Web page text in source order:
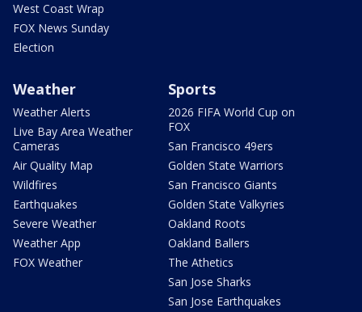
West Coast Wrap
FOX News Sunday
Election
Weather
Weather Alerts
Live Bay Area Weather
Cameras
Air Quality Map
Wildfires
Earthquakes
Severe Weather
Weather App
FOX Weather
Sports
2026 FIFA World Cup on
FOX
San Francisco 49ers
Golden State Warriors
San Francisco Giants
Golden State Valkyries
Oakland Roots
Oakland Ballers
The Athetics
San Jose Sharks
San Jose Earthquakes